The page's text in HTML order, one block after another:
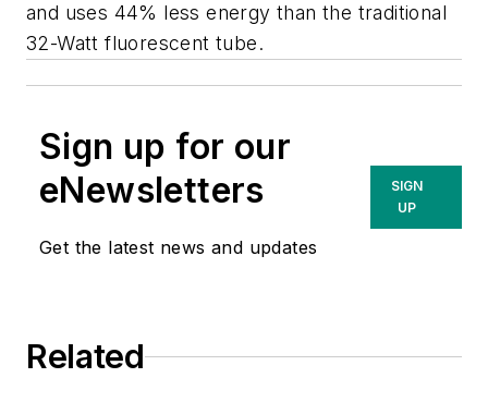
and uses 44% less energy than the traditional
32-Watt fluorescent tube.
Sign up for our
eNewsletters
Get the latest news and updates
SIGN
UP
Related